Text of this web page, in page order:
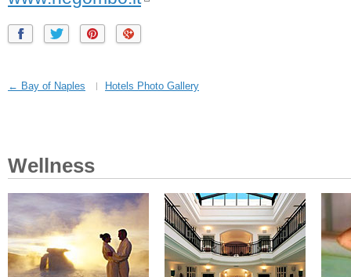
← Bay of Naples Hotels Photo Gallery
Wellness